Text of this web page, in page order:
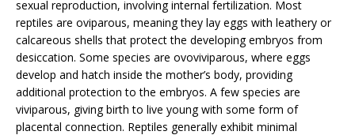
sexual reproduction, involving internal fertilization. Most
reptiles are oviparous, meaning they lay eggs with leathery or
calcareous shells that protect the developing embryos from
desiccation. Some species are ovoviviparous, where eggs
develop and hatch inside the mother’s body, providing
additional protection to the embryos. A few species are
viviparous, giving birth to live young with some form of
placental connection. Reptiles generally exhibit minimal